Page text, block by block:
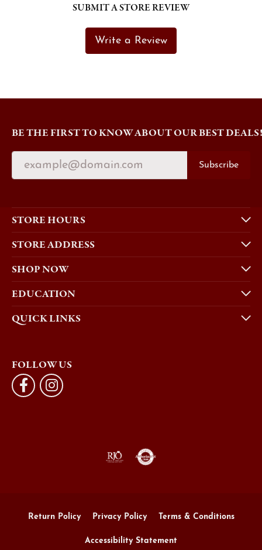
SUBMIT A STORE REVIEW
Write a Review
BE THE FIRST TO KNOW ABOUT OUR BEST DEALS!
Subscribe
STORE HOURS
STORE ADDRESS
SHOP NOW
EDUCATION
QUICK LINKS
FOLLOW US
Return Policy Privacy Policy Terms & Conditions
Accessibility Statement